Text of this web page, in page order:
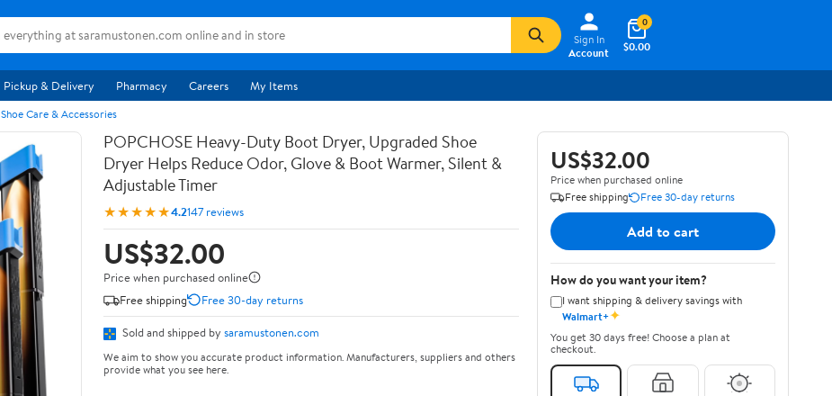
Sign In
Account
$0.00
0
Pickup & Delivery Pharmacy Careers My Items
Shoe Care & Accessories
POPCHOSE Heavy-Duty Boot Dryer, Upgraded Shoe
Dryer Helps Reduce Odor, Glove & Boot Warmer, Silent &
Adjustable Timer
★★★★★4.2147 reviews
US$32.00
Price when purchased online
Free shipping
Free 30-day returns
Sold and shipped by saramustonen.com
We aim to show you accurate product information. Manufacturers, suppliers and others
provide what you see here.
US$32.00
Price when purchased online
Free shipping
Free 30-day returns
Add to cart
How do you want your item?
I want shipping & delivery savings with
Walmart+✦
You get 30 days free! Choose a plan at
checkout.